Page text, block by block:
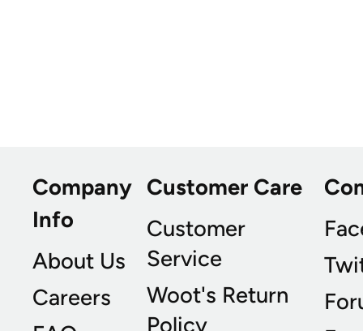
Company
Info
About Us
Careers
Customer Care
Customer
Service
Woot's Return
Policy